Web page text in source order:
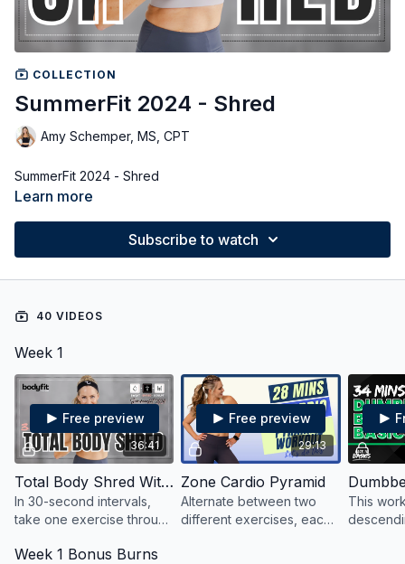
COLLECTION
SummerFit 2024 - Shred
Amy Schemper, MS, CPT
SummerFit 2024 - Shred
Learn more
Subscribe to watch
40 VIDEOS
Week 1
36:41
Free preview
Total Body Shred With Weights
In 30-second intervals,
take one exercise through
strengthen, sculpt, and
29:13
Free preview
Zone Cardio Pyramid
Alternate between two
different exercises, each
This
Week 1 Bonus Burns